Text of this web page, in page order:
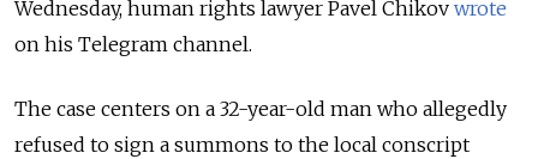
Wednesday, human rights lawyer Pavel Chikov wrote
on his Telegram channel.
The case centers on a 32-year-old man who allegedly
refused to sign a summons to the local conscript